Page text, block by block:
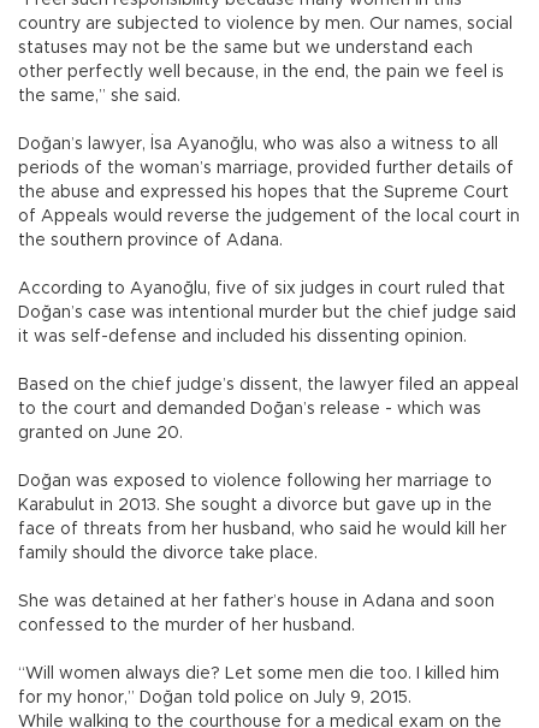
country are subjected to violence by men. Our names, social
statuses may not be the same but we understand each
other perfectly well because, in the end, the pain we feel is
the same,” she said.
Doğan’s lawyer, İsa Ayanoğlu, who was also a witness to all
periods of the woman’s marriage, provided further details of
the abuse and expressed his hopes that the Supreme Court
of Appeals would reverse the judgement of the local court in
the southern province of Adana.
According to Ayanoğlu, five of six judges in court ruled that
Doğan’s case was intentional murder but the chief judge said
it was self-defense and included his dissenting opinion.
Based on the chief judge’s dissent, the lawyer filed an appeal
to the court and demanded Doğan’s release - which was
granted on June 20.
Doğan was exposed to violence following her marriage to
Karabulut in 2013. She sought a divorce but gave up in the
face of threats from her husband, who said he would kill her
family should the divorce take place.
She was detained at her father’s house in Adana and soon
confessed to the murder of her husband.
“Will women always die? Let some men die too. I killed him
for my honor,” Doğan told police on July 9, 2015.
While walking to the courthouse for a medical exam on the